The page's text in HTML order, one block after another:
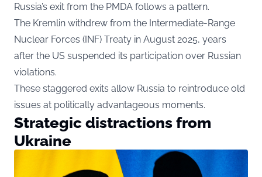
Russia’s exit from the PMDA follows a pattern.
The Kremlin withdrew from the Intermediate-Range
Nuclear Forces (INF) Treaty in August 2025, years
after the US suspended its participation over Russian
violations.
These staggered exits allow Russia to reintroduce old
issues at politically advantageous moments.
Strategic distractions from
Ukraine